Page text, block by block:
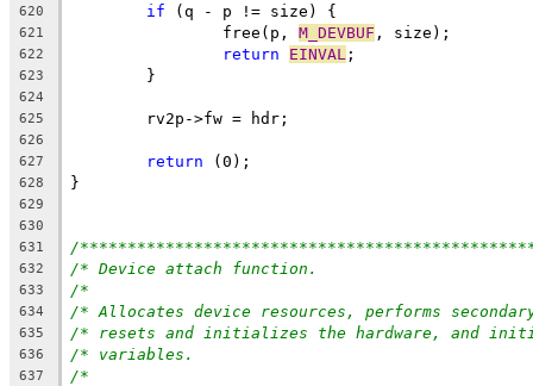
620
if (q - p != size) {
621
		free(p,
M_DEVBUF , size);
622 return EINVAL ;
623
	}
624
625
	rv2p->fw = hdr;
626
627
return (0);
628 }
629
630
631
/
632 /* Device attach function.
633 /*
634 /* Allocates device resources, performs
635 /* resets and initializes the hardware, and
636 /* variables.
637 /*